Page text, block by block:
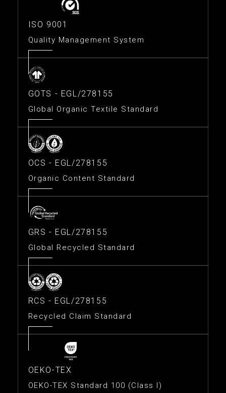
ISO 9001
Quality Management System
GOTS - EGL/278155
Global Organic Textile Standard
OCS - EGL/278155
Organic Content Standard
GRS - EGL/278155
Global Recycled Standard
RCS - EGL/278155
Recycled Claim Standard
OEKO-TEX
OEKO-TEX Standard 100 (Class I)